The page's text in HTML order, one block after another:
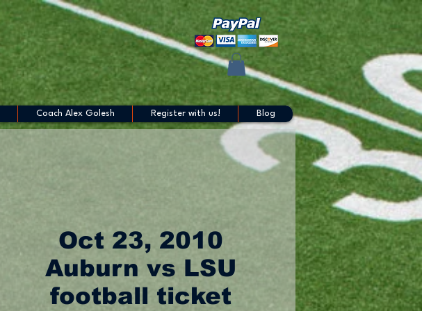
Oct 23, 2010
Auburn vs LSU
football ticket
Coach Alex Golesh Register with us! Blog